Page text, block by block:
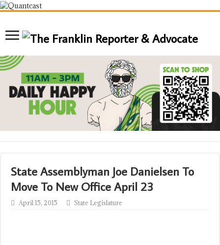
State Assemblyman Joe Danielsen To
Move To New Office April 23
April 15, 2015 State Legislature